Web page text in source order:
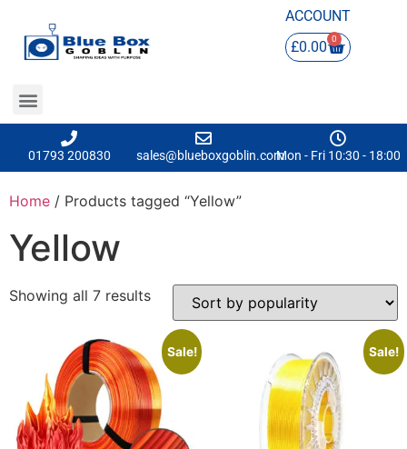
ACCOUNT
£0.00 0
01793 200830 sales@blueboxgoblin.comMon - Fri 10:30 - 18:00
Home / Products tagged “Yellow”
Yellow
Showing all 7 results
Sale! Sale!